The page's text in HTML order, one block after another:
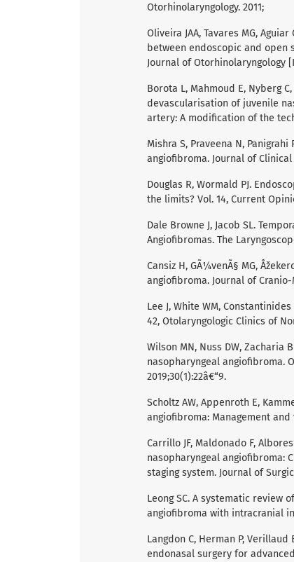
Otorhinolaryngology. 2011;
Oliveira JAA, Tavares MG,
between endoscopic and open
Journal of Otorhinolaryngology
Borota L, Mahmoud E, Nyberg
devascularisation of juvenile
artery: A modification of the
Mishra S, Praveena N,
angiofibroma. Journal of Clinical
Douglas R, Wormald PJ.
the limits? Vol. 14, Current
Dale Browne J, Jacob SL.
Angiofibromas. The
Cansiz H, GÃ¼venÃ§ MG,
angiofibroma. Journal of Cranio-
Lee J, White WM,
42, Otolaryngologic Clinics of
Wilson MN, Nuss DW, Zacharia
nasopharyngeal angiofibroma.
2019;30(1):22â€“9.
Scholtz AW, Appenroth E,
angiofibroma: Management and
Carrillo JF, Maldonado F,
nasopharyngeal angiofibroma:
staging system. Journal of
Leong SC. A systematic review
angiofibroma with intracranial
Langdon C, Herman P,
endonasal surgery for